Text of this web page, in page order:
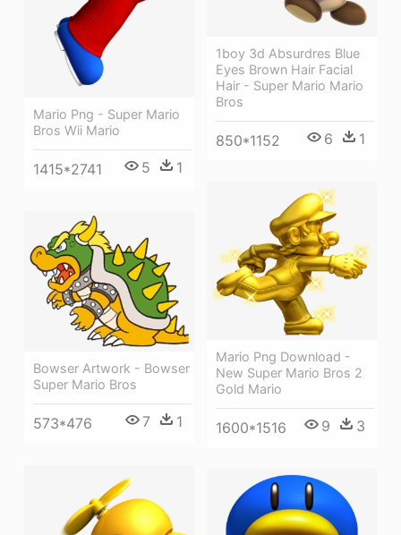
1boy 3d Absurdres Blue
Eyes Brown Hair Facial
Hair - Super Mario Mario
Bros
850*1152 6 1
Mario Png - Super Mario
Bros Wii Mario
1415*2741 5 1
Mario Png Download -
New Super Mario Bros 2
Gold Mario
1600*1516 9 3
Bowser Artwork - Bowser
Super Mario Bros
573*476 7 1